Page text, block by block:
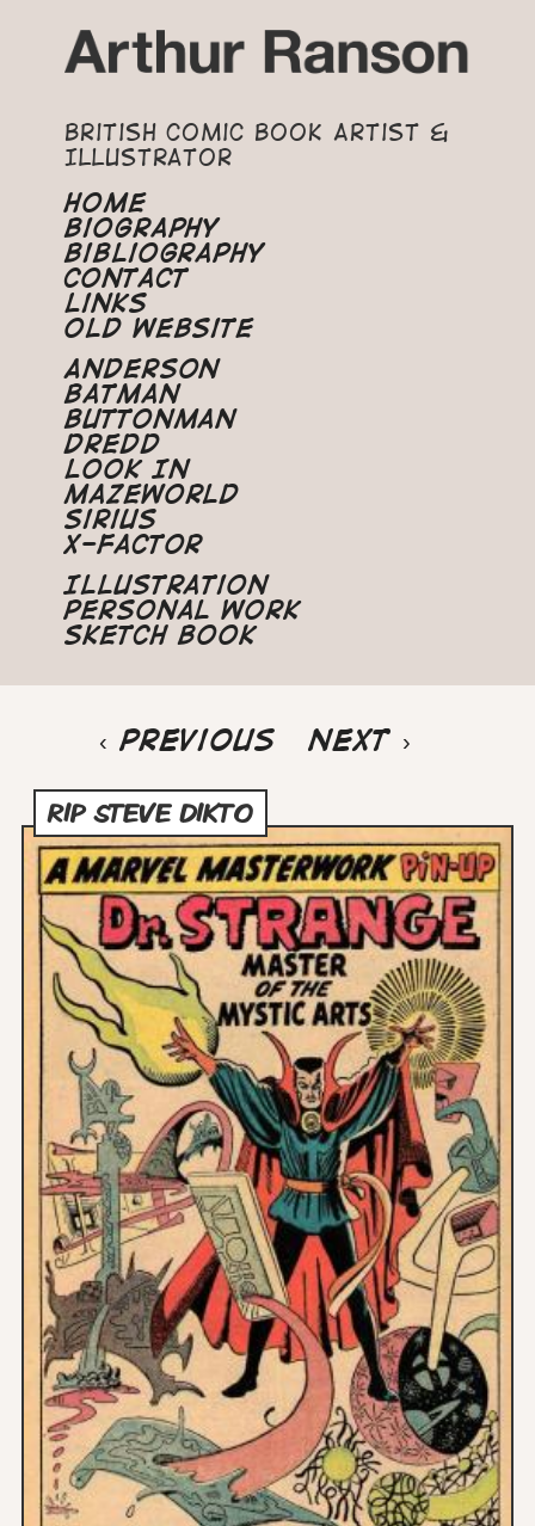
British Comic Book Artist &
Illustrator
Home
Biography
Bibliography
Contact
Links
Old Website
Anderson
Batman
Buttonman
Dredd
Look In
Mazeworld
Sirius
X-Factor
Illustration
Personal Work
Sketch Book
Previous
page
‹ Previous Next
page
Next ›
RIP STEVE DIKTO